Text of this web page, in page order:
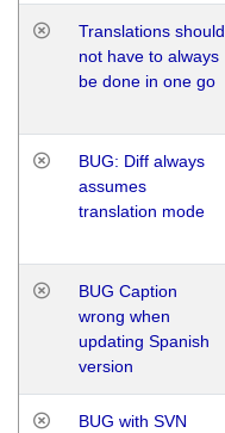
Translations should
not have to always
be done in one go
BUG: Diff always
assumes
translation mode
BUG Caption
wrong when
updating Spanish
version
BUG with SVN